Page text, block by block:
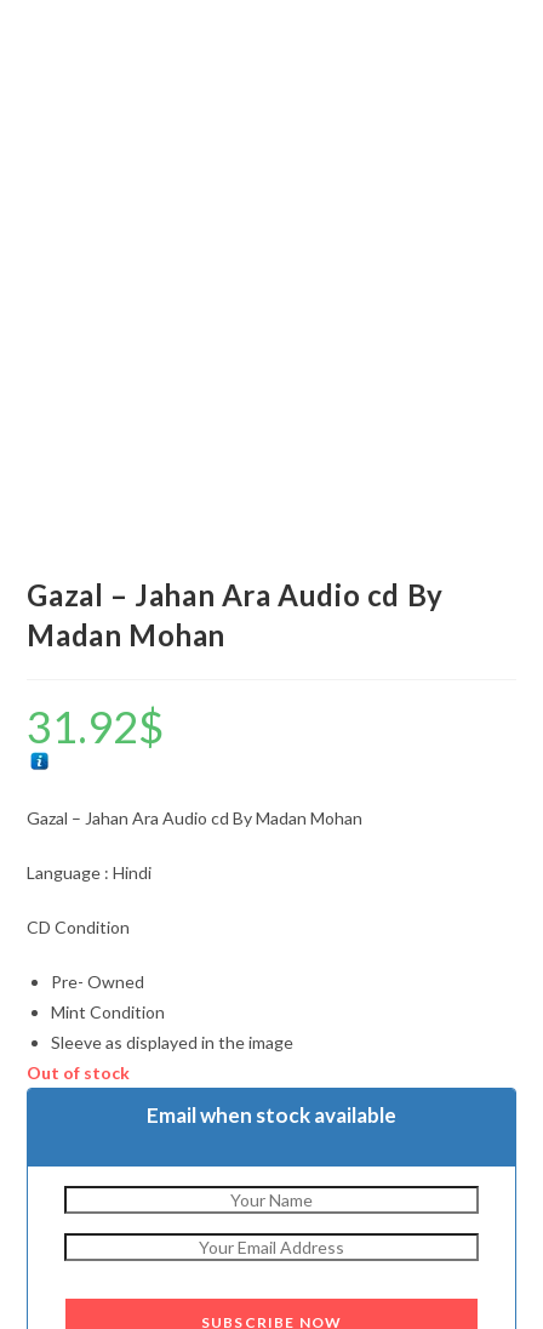
Gazal – Jahan Ara Audio cd By
Madan Mohan
31.92$
Gazal – Jahan Ara Audio cd By Madan Mohan
Language : Hindi
CD Condition
Pre- Owned
Mint Condition
Sleeve as displayed in the image
Out of stock
Email when stock available
SUBSCRIBE NOW